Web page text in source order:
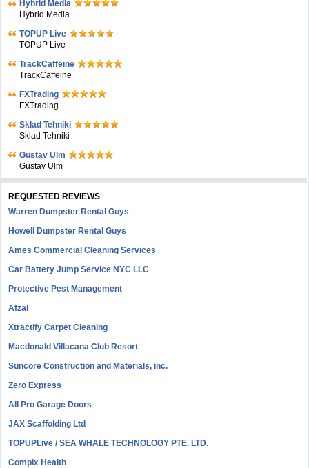
Hybrid Media
Hybrid Media
TOPUP Live
TOPUP Live
TrackCaffeine
TrackCaffeine
FXTrading
FXTrading
Sklad Tehniki
Sklad Tehniki
Gustav Ulm
Gustav Ulm
REQUESTED REVIEWS
Warren Dumpster Rental Guys
Howell Dumpster Rental Guys
Ames Commercial Cleaning Services
Car Battery Jump Service NYC LLC
Protective Pest Management
Afzal
Xtractify Carpet Cleaning
Macdonald Villacana Club Resort
Suncore Construction and Materials, inc.
Zero Express
All Pro Garage Doors
JAX Scaffolding Ltd
TOPUPLive / SEA WHALE TECHNOLOGY PTE. LTD.
Complx Health